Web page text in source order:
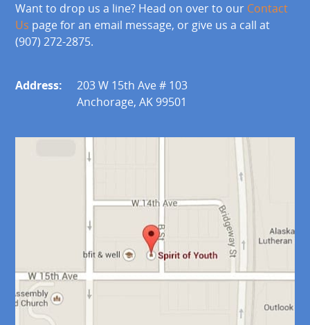
Want to drop us a line? Head on over to our Contact
Us page for an email message, or give us a call at
(907) 272-2875.
Address:
203 W 15th Ave # 103
Anchorage, AK 99501